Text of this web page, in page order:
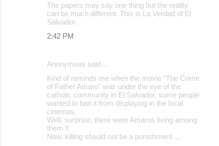
The papers may say one thing but the reality
can be much different. This is La Verdad of El
Salvador.
2:42 PM
Anonymous said…
Kind of reminds me when the movie "The Crime
of Father Amaro" was under the eye of the
catholic community in El Salvador, some people
wanted to ban it from displaying in the local
cinemas.
Well, surprise, there were Amaros living among
them !!
Now, killing should not be a punishment ...